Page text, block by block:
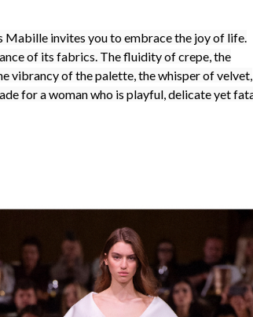
Mabille invites you to embrace the joy of life.
of its fabrics. The fluidity of crepe, the
vibrancy of the palette, the whisper of velvet,
for a woman who is playful, delicate yet